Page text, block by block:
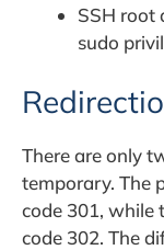
SSH root
sudo
There are only
temporary. The
code 301, while
code 302. The